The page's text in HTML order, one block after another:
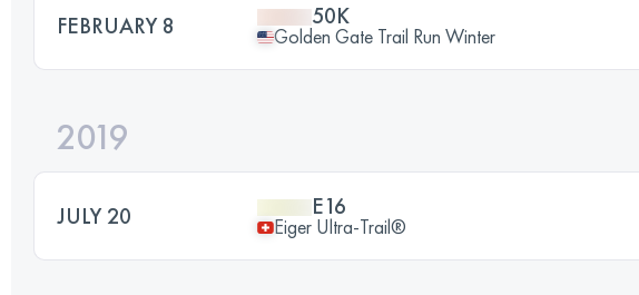
FEBRUARY 8 50K
Golden Gate Trail Run Winter
2019
JULY 20 E16
Eiger Ultra-Trail®